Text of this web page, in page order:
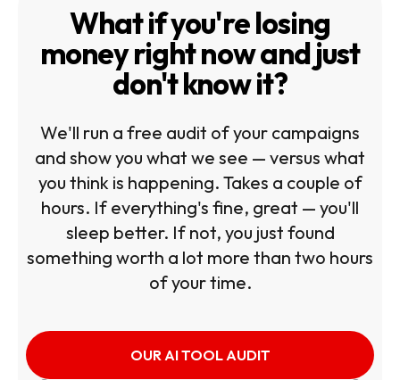
What if you're losing
money right now and just
don't know it?
We'll run a free audit of your campaigns
and show you what we see — versus what
you think is happening. Takes a couple of
hours. If everything's fine, great — you'll
sleep better. If not, you just found
something worth a lot more than two hours
of your time.
OUR AI TOOL AUDIT